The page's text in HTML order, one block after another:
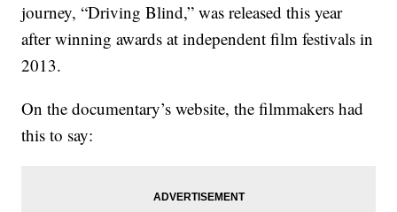
journey, “Driving Blind,” was released this year
after winning awards at independent film festivals in
2013.
On the documentary’s website, the filmmakers had
this to say: